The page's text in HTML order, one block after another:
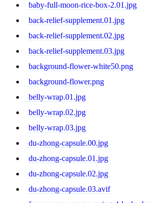
baby-full-moon-rice-box-2.01.jpg
back-relief-supplement.01.jpg
back-relief-supplement.02.jpg
back-relief-supplement.03.jpg
background-flower-white50.png
background-flower.png
belly-wrap.01.jpg
belly-wrap.02.jpg
belly-wrap.03.jpg
du-zhong-capsule.00.jpg
du-zhong-capsule.01.jpg
du-zhong-capsule.02.jpg
du-zhong-capsule.03.avif